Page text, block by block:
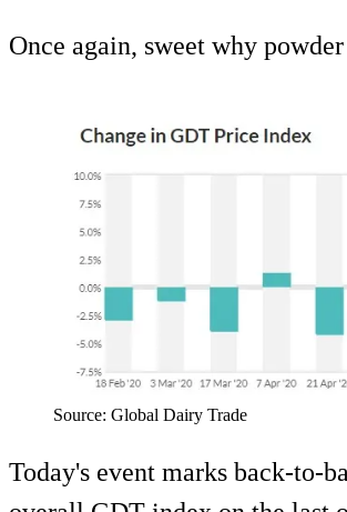
Once again, sweet why
Source: Global Dairy Trade
Today's event marks back-to-